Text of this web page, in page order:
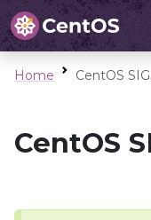
Home CentOS
CentOS